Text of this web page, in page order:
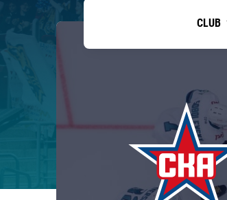
Tarasov division
Dinamo Mn
Dynamo M
Lokomotiv
CLUB